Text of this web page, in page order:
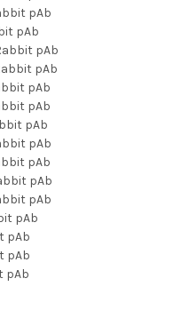
pAb
pAb
pAb
pAb
pAb
pAb
pAb
pAb
pAb
pAb
pAb
pAb
pAb
pAb
pAb